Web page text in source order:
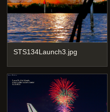
STS134Launch3.jpg